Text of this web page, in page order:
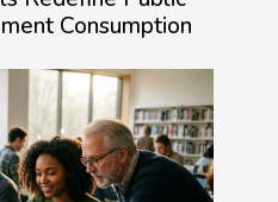
Consumption